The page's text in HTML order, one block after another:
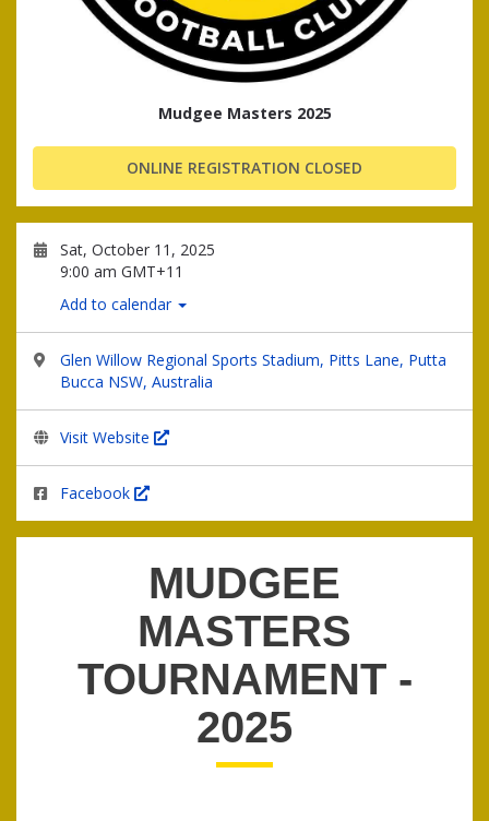
Mudgee Masters 2025
ONLINE REGISTRATION CLOSED
Sat, October 11, 2025
9:00 am GMT+11
Add to calendar
Glen Willow Regional Sports Stadium, Pitts Lane, Putta
Bucca NSW, Australia
Visit Website
Facebook
MUDGEE
MASTERS
TOURNAMENT -
2025